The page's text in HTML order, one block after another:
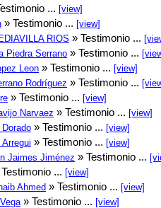
... [view]
» Testimonio ... [view]
RIOS » Testimonio ...
Piedra Serrano » Testimonio ...
Leon » Testimonio ... [view]
Rodríguez » Testimonio ...
» Testimonio ... [view]
Narvaez » Testimonio ... [view]
» Testimonio ... [view]
» Testimonio ... [view]
Jaimes Jiménez » Testimonio ...
... [view]
Ahmed » Testimonio ... [view]
» Testimonio ... [view]